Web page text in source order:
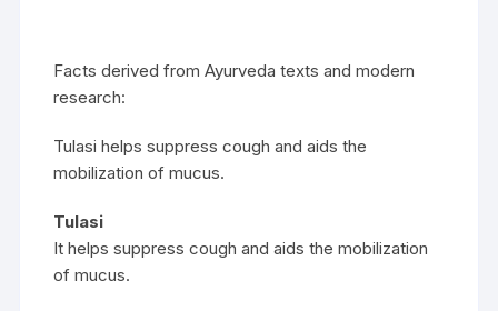
Facts derived from Ayurveda texts and modern
research:
Tulasi helps suppress cough and aids the
mobilization of mucus.
Tulasi
It helps suppress cough and aids the mobilization
of mucus.